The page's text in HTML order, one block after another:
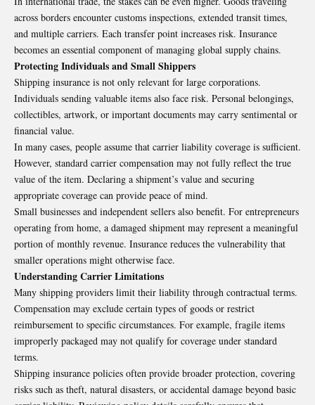
across borders encounter customs inspections, extended transit times,
and multiple carriers. Each transfer point increases risk. Insurance
becomes an essential component of managing global supply chains.
Protecting Individuals and Small Shippers
Shipping insurance is not only relevant for large corporations.
Individuals sending valuable items also face risk. Personal belongings,
collectibles, artwork, or important documents may carry sentimental or
financial value.
In many cases, people assume that carrier liability coverage is sufficient.
However, standard carrier compensation may not fully reflect the true
value of the item. Declaring a shipment’s value and securing
appropriate coverage can provide peace of mind.
Small businesses and independent sellers also benefit. For entrepreneurs
operating from home, a damaged shipment may represent a meaningful
portion of monthly revenue. Insurance reduces the vulnerability that
smaller operations might otherwise face.
Understanding Carrier Limitations
Many shipping providers limit their liability through contractual terms.
Compensation may exclude certain types of goods or restrict
reimbursement to specific circumstances. For example, fragile items
improperly packaged may not qualify for coverage under standard
terms.
Shipping insurance policies often provide broader protection, covering
risks such as theft, natural disasters, or accidental damage beyond basic